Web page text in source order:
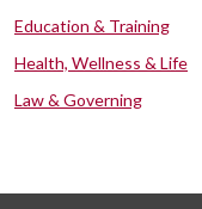
Education & Training
Health, Wellness & Life
Law & Governing